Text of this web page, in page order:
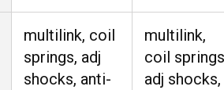
multilink, coil
springs, adj
shocks, anti-
multilink,
coil
adj shocks,